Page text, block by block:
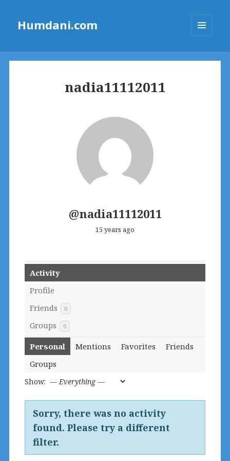
Humdani.com
nadia11112011
@nadia11112011
15 years ago
Activity
Profile
Friends
0
Groups 0
Personal Mentions Favorites
Friends
Groups
Show:
Sorry, there was no activity
found. Please try a different
filter.